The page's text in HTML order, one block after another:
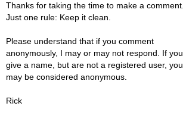
Thanks for taking the time to make a comment.
Just one rule: Keep it clean.
Please understand that if you comment
anonymously, I may or may not respond. If you
give a name, but are not a registered user, you
may be considered anonymous.
Rick